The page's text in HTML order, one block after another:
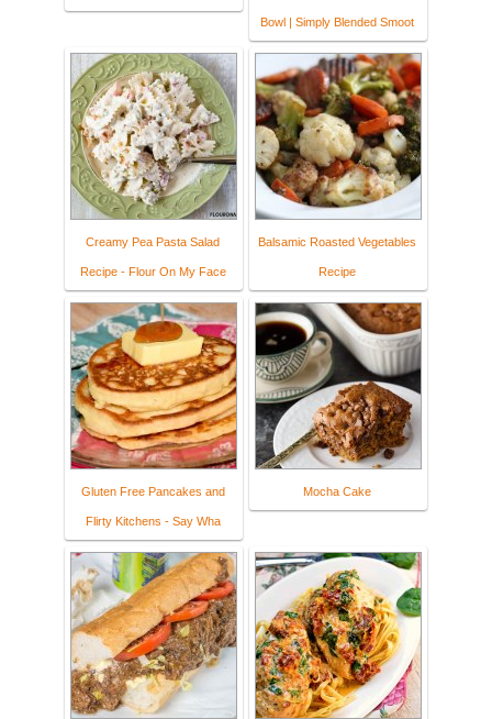
Bowl | Simply Blended Smoot
Creamy Pea Pasta Salad
Recipe - Flour On My Face
Balsamic Roasted Vegetables
Recipe
Gluten Free Pancakes and
Flirty Kitchens - Say Wha
Mocha Cake